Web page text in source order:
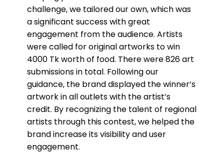
challenge, we tailored our own, which was
a significant success with great
engagement from the audience. Artists
were called for original artworks to win
4000 Tk worth of food. There were 826 art
submissions in total. Following our
guidance, the brand displayed the winner’s
artwork in all outlets with the artist’s
credit. By recognizing the talent of regional
artists through this contest, we helped the
brand increase its visibility and user
engagement.